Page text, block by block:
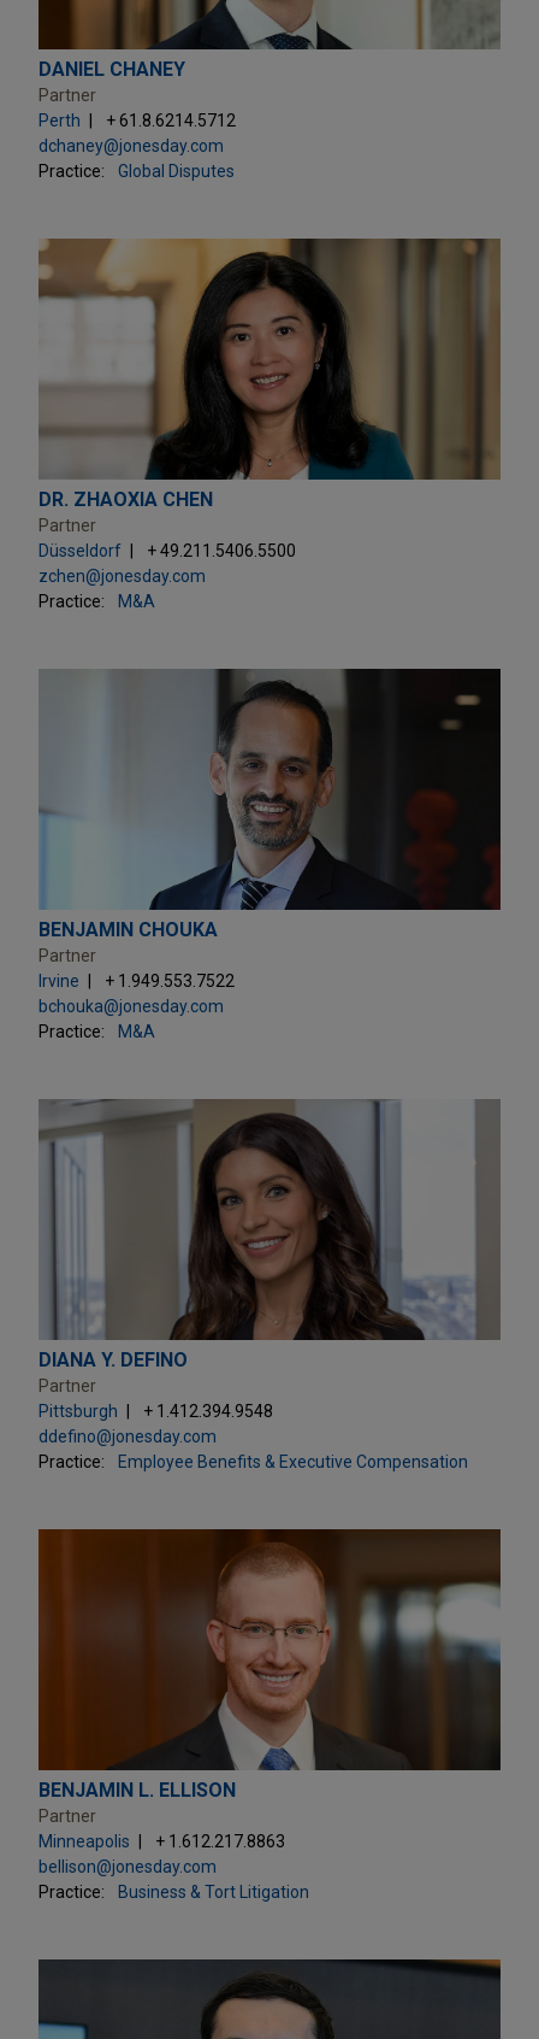
DANIEL CHANEY
Partner
Perth
+ 61.8.6214.5712
dchaney@jonesday.com
Practice:
Global Disputes
DR. ZHAOXIA CHEN
Partner
Düsseldorf
+ 49.211.5406.5500
zchen@jonesday.com
Practice:
M&A
BENJAMIN CHOUKA
Partner
Irvine
+ 1.949.553.7522
bchouka@jonesday.com
Practice:
M&A
DIANA Y. DEFINO
Partner
Pittsburgh
+ 1.412.394.9548
ddefino@jonesday.com
Practice:
Employee Benefits & Executive Compensation
BENJAMIN L. ELLISON
Partner
Minneapolis
+ 1.612.217.8863
bellison@jonesday.com
Practice:
Business & Tort Litigation